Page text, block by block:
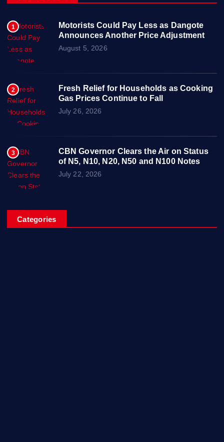
1
Motorists Could Pay Less as Dangote
Announces Another Price Adjustment
August 5, 2026
2
Fresh Relief for Households as Cooking
Gas Prices Continue to Fall
July 26, 2026
3
CBN Governor Clears the Air on Status
of N5, N10, N20, N50 and N100 Notes
July 22, 2026
Categories